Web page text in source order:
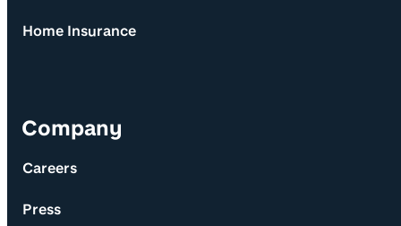
Home Insurance
Company
Careers
Press